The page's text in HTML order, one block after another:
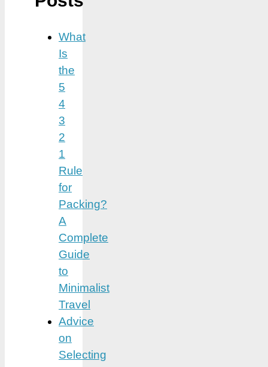
What
Is
the
5
4
3
2
1
Rule
for
Packing?
A
Complete
Guide
to
Minimalist
Travel
Advice
on
Selecting